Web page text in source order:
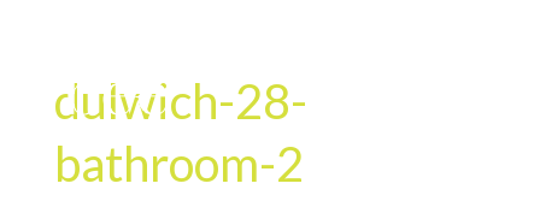
dulwich-28-
bathroom-2